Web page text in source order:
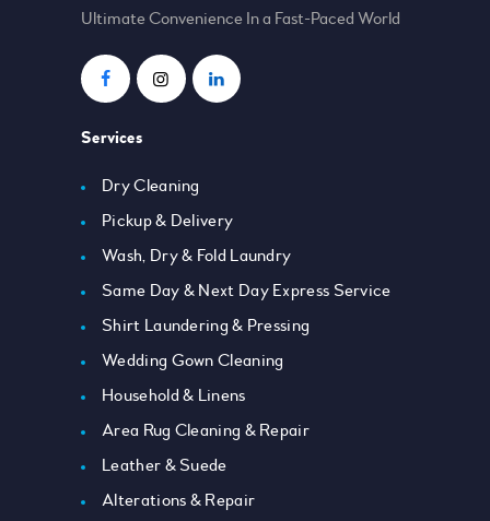
Ultimate Convenience In a Fast-Paced World
Services
Dry Cleaning
Pickup & Delivery
Wash, Dry & Fold Laundry
Same Day & Next Day Express Service
Shirt Laundering & Pressing
Wedding Gown Cleaning
Household & Linens
Area Rug Cleaning & Repair
Leather & Suede
Alterations & Repair